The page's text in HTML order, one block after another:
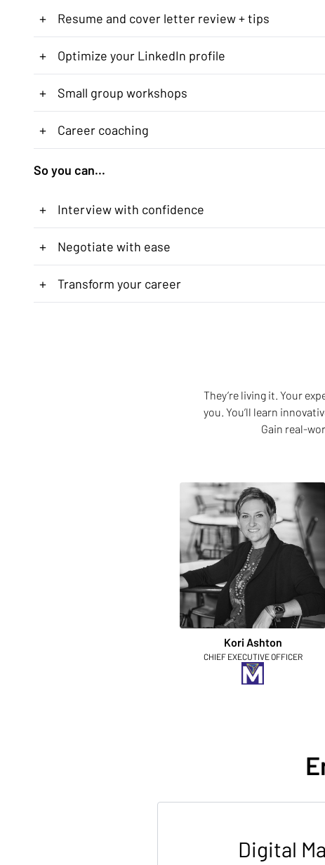
+ Resume and cover letter review + tips
+ Optimize your LinkedIn profile
+ Small group workshops
+ Career coaching
So you can...
+ Interview with confidence
+ Negotiate with ease
+ Transform your career
They’re living it. Your
you. You’ll learn
Gain real-
Kori Ashton
CHIEF EXECUTIVE OFFICER
Digital